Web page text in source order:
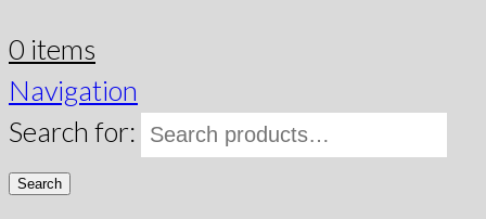
0 items
Navigation
Search for:
Search